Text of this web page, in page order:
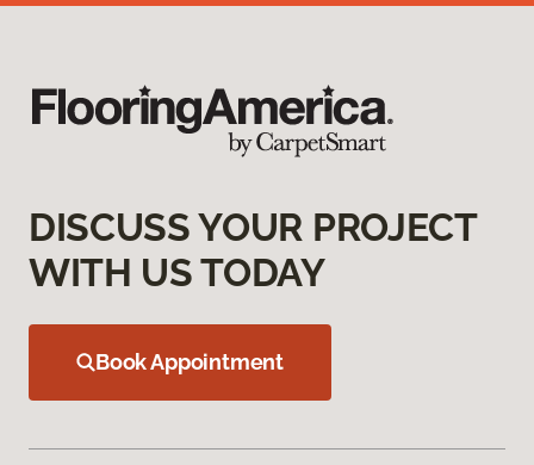
DISCUSS YOUR PROJECT
WITH US TODAY
Book Appointment